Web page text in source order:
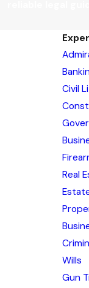
Civil
Real
Wills
Gun